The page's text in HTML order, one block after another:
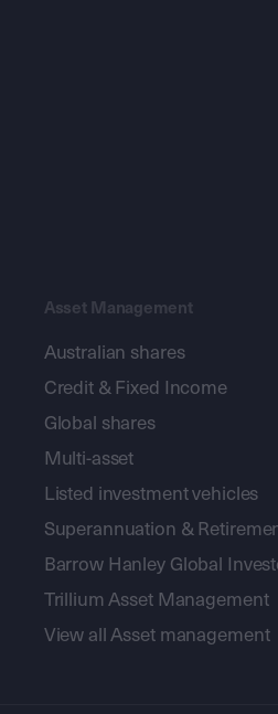
Asset Management
Australian shares
Credit & Fixed Income
Global shares
Multi-asset
Listed investment vehicles
Superannuation &
Barrow Hanley Global
Trillium Asset Management
View all Asset management